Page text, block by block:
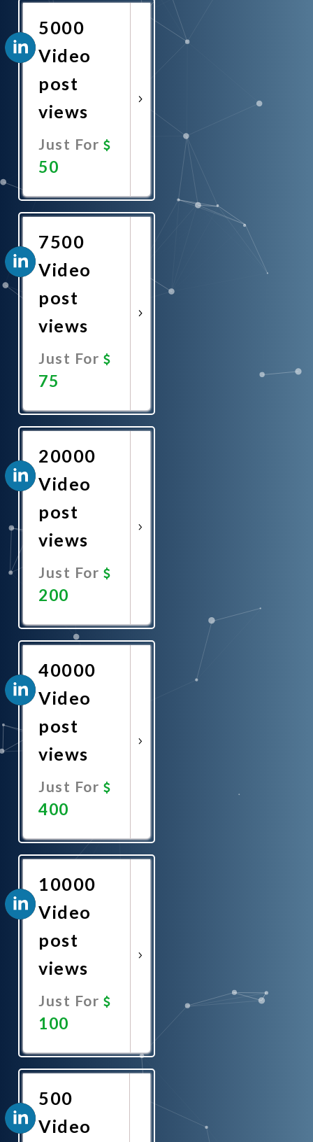
5000
Video
post
views
Just For
50
Now
7500
Video
post
views
Just For
75
Now
20000
Video
post
views
Just For
200
Now
40000
Video
post
views
Just For
400
Now
10000
Video
post
views
Just For
100
Now
500
Video